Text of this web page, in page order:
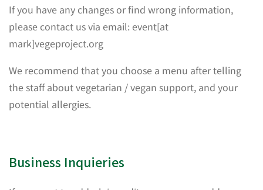
If you have any changes or find wrong information,
please contact us via email: event[at
mark]vegeproject.org
We recommend that you choose a menu after telling
the staff about vegetarian / vegan support, and your
potential allergies.
Business Inquieries